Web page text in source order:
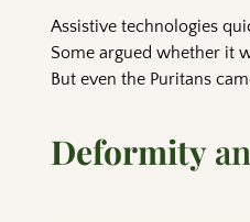
Assistive technologies
Some argued whether it
But even the Puritans
Deformity